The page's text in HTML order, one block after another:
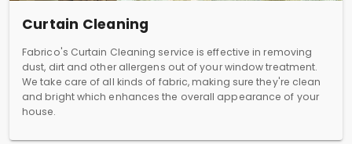
Curtain Cleaning
Fabrico's Curtain Cleaning service is effective in removing
dust, dirt and other allergens out of your window treatment.
We take care of all kinds of fabric, making sure they're clean
and bright which enhances the overall appearance of your
house.